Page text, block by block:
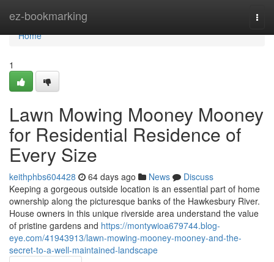
ez-bookmarking
Home
Home
1
Lawn Mowing Mooney Mooney
for Residential Residence of
Every Size
keithphbs604428 64 days ago News
Discuss
Keeping a gorgeous outside location is an essential part of home
ownership along the picturesque banks of the Hawkesbury River.
House owners in this unique riverside area understand the value
of pristine gardens and https://montywioa679744.blog-
eye.com/41943913/lawn-mowing-mooney-mooney-and-the-
secret-to-a-well-maintained-landscape